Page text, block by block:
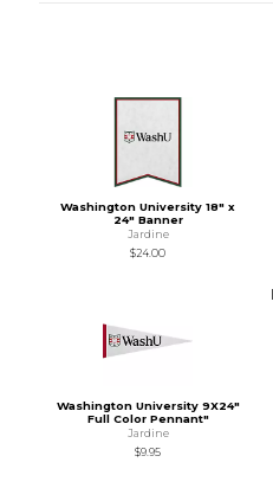
Washington University 18" x
24" Banner
Jardine
$24.00
Washington University 9X24"
Full Color Pennant"
Jardine
$9.95